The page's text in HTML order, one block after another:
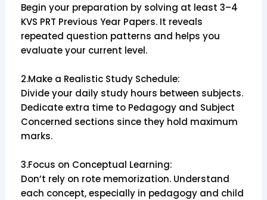
Begin your preparation by solving at least 3–4
KVS PRT Previous Year Papers. It reveals
repeated question patterns and helps you
evaluate your current level.
2.Make a Realistic Study Schedule:
Divide your daily study hours between subjects.
Dedicate extra time to Pedagogy and Subject
Concerned sections since they hold maximum
marks.
3.Focus on Conceptual Learning:
Don’t rely on rote memorization. Understand
each concept, especially in pedagogy and child